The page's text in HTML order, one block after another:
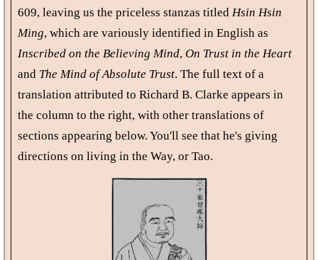
609, leaving us the priceless stanzas titled Hsin Hsin
Ming, which are variously identified in English as
Inscribed on the Believing Mind, On Trust in the Heart
and The Mind of Absolute Trust. The full text of a
translation attributed to Richard B. Clarke appears in
the column to the right, with other translations of
sections appearing below. You'll see that he's giving
directions on living in the Way, or Tao.